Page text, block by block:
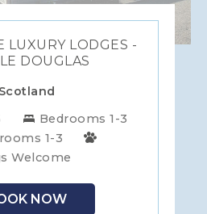
LUXURY LODGES -
DOUGLAS
Scotland
Bedrooms 1-3
1-3
Welcome
NOW